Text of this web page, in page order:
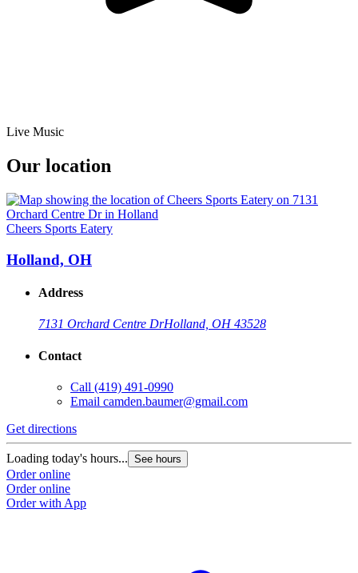
Live Music
Our location
Cheers Sports Eatery
Holland, OH
Address
7131 Orchard Centre DrHolland, OH 43528
Contact
Call (419) 491-0990
Email camden.baumer@gmail.com
Get directions
Loading today's hours... See hours
Order online
Order online
Order with App